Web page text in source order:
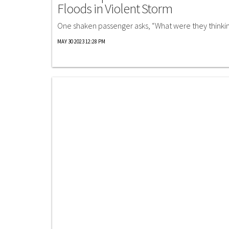
Floods in Violent Storm
One shaken passenger asks, “What were they
MAY 30 2023 12:28 PM